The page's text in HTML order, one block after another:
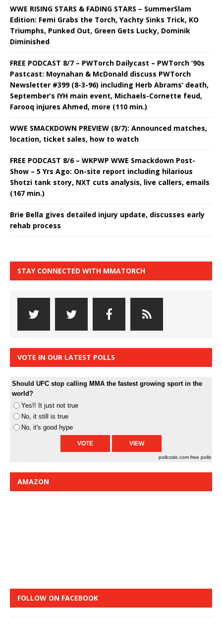
WWE RISING STARS & FADING STARS – SummerSlam
Edition: Femi Grabs the Torch, Yachty Sinks Trick, KO
Triumphs, Punked Out, Green Gets Lucky, Dominik
Diminished
FREE PODCAST 8/7 – PWTorch Dailycast – PWTorch ‘90s
Pastcast: Moynahan & McDonald discuss PWTorch
Newsletter #399 (8-3-96) including Herb Abrams’ death,
September’s IYH main event, Michaels-Cornette feud,
Farooq injures Ahmed, more (110 min.)
WWE SMACKDOWN PREVIEW (8/7): Announced matches,
location, ticket sales, how to watch
FREE PODCAST 8/6 – WKPWP WWE Smackdown Post-
Show – 5 Yrs Ago: On-site report including hilarious
Shotzi tank story, NXT cuts analysis, live callers, emails
(167 min.)
Brie Bella gives detailed injury update, discusses early
rehab process
STAY CONNECTED WITH MMATORCH
VOTE IN OUR LATEST POLLS
Should UFC stop calling MMA the fastest growing sport in the
world?
Yes!! It just not true
No, it still is true
No, it's good hype
pollcode.com free polls
AMAZON
FOLLOW ON FACEBOOK